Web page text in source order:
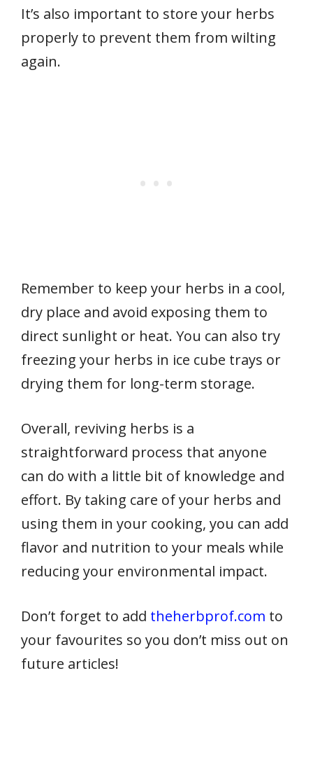
It’s also important to store your herbs
properly to prevent them from wilting
again.
Remember to keep your herbs in a cool,
dry place and avoid exposing them to
direct sunlight or heat. You can also try
freezing your herbs in ice cube trays or
drying them for long-term storage.
Overall, reviving herbs is a
straightforward process that anyone
can do with a little bit of knowledge and
effort. By taking care of your herbs and
using them in your cooking, you can add
flavor and nutrition to your meals while
reducing your environmental impact.
Don’t forget to add theherbprof.com to
your favourites so you don’t miss out on
future articles!